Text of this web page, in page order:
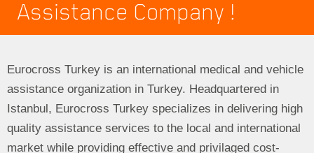
Assistance Company !
Eurocross Turkey is an international medical and vehicle
assistance organization in Turkey. Headquartered in
Istanbul, Eurocross Turkey specializes in delivering high
quality assistance services to the local and international
market while providing effective and privilaged cost-